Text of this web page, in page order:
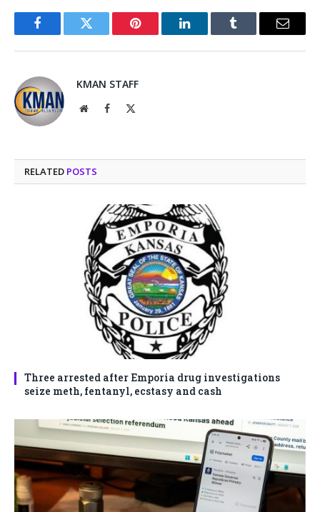
FacebookTwitter Pinterest LinkedInTumblr Email
KMAN STAFF
WebsiteFacebook
RELATED POSTS
Three arrested after Emporia drug investigations
seize meth, fentanyl, ecstasy and cash